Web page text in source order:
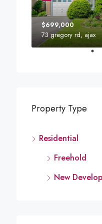
$699,000
73 gregory rd, ajax
Property Type
Residential
Freehold
New